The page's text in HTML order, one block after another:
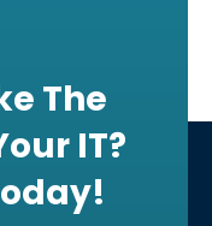
The
IT?